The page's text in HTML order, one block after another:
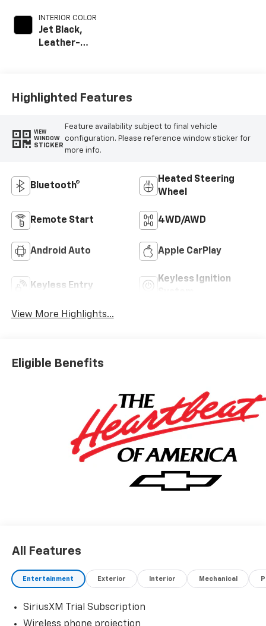
INTERIOR COLOR
Jet Black,
Leather-
Highlighted Features
VIEW
WINDOW
STICKER
Feature availability subject to final vehicle
configuration. Please reference window sticker for
more info.
Bluetooth®
Heated Steering
Wheel
Remote Start 4WD/AWD
Android Auto Apple CarPlay
Keyless Entry
Keyless Ignition
View More Highlights...
Eligible Benefits
All Features
Entertainment Exterior Interior Mechanical
SiriusXM Trial Subscription
Wireless phone projection